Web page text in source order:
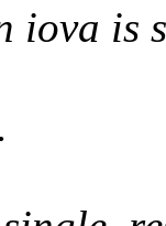
iova is